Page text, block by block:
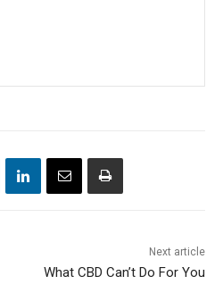
Next article
What CBD Can’t Do For You